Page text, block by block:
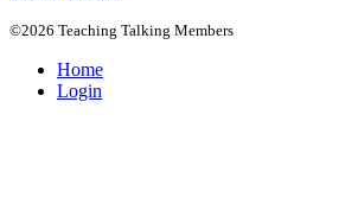
©2026 Teaching Talking Members
Home
Login